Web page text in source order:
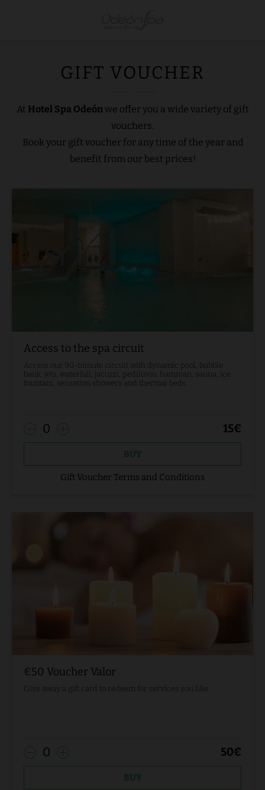
GIFT VOUCHER
At Hotel Spa Odeón we offer you a wide variety of gift
vouchers.
Book your gift voucher for any time of the year and
benefit from our best prices!
Access to the spa circuit
Access our 90-minute circuit with dynamic pool, bubble
bank, jets, waterfall, jacuzzi, pediluvio, hamman, sauna, ice
fountain, sensation showers and thermal beds.
0 15€
BUY
Gift Voucher Terms and Conditions
€50 Voucher Valor
Give away a gift card to redeem for services you like.
0 50€
BUY